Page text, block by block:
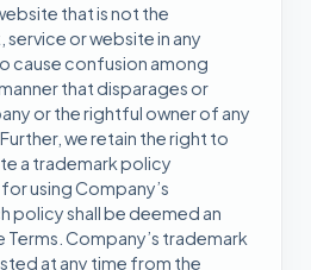
that is not the
or website in any
cause confusion among
that disparages or
or the rightful owner of any
we retain the right to
a trademark policy
using Company’s
policy shall be deemed an
Company’s trademark
at any time from the